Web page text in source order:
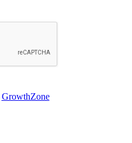
GrowthZone